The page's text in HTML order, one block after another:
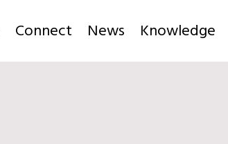
Connect News Knowledge